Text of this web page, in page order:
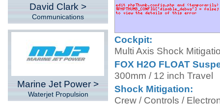
David Clark >
Communications
Marine Jet Power >
Waterjet Propulsion
Cockpit:
Multi Axis Shock
FOX H2O FLOAT
300mm / 12 inch Travel
Shock Mitigation:
Crew / Controls /